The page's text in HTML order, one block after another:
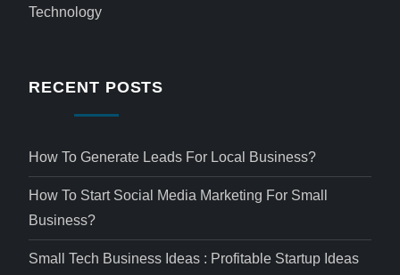
Technology
RECENT POSTS
How To Generate Leads For Local Business?
How To Start Social Media Marketing For Small
Business?
Small Tech Business Ideas : Profitable Startup Ideas